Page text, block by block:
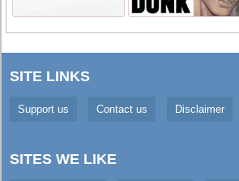
SITE LINKS
Support us Contact us Disclaimer
SITES WE LIKE